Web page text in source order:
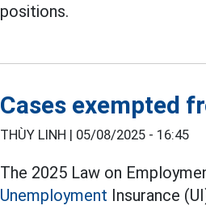
positions.
Cases exempted
THÙY LINH | 05/08/2025 - 16:45
The 2025 Law on
Unemployment Insurance